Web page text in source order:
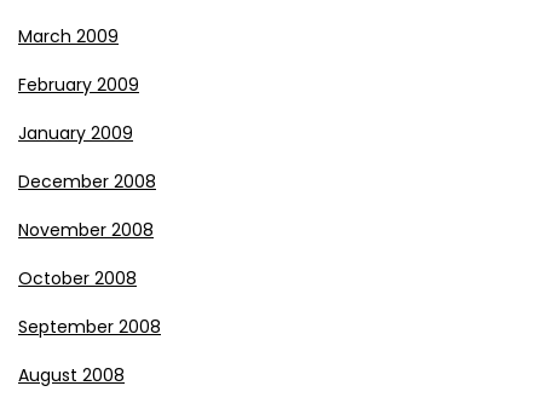
March 2009
February 2009
January 2009
December 2008
November 2008
October 2008
September 2008
August 2008